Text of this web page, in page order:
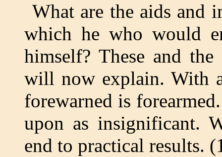
What are the aids and
which he who would
himself? These and
will now explain. With
forewarned is
upon as insignificant.
end to practical results.